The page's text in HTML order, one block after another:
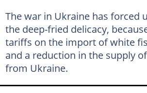
The war in Ukraine has forced
the deep-fried delicacy,
tariffs on the import of white
and a reduction in the supply
from Ukraine.